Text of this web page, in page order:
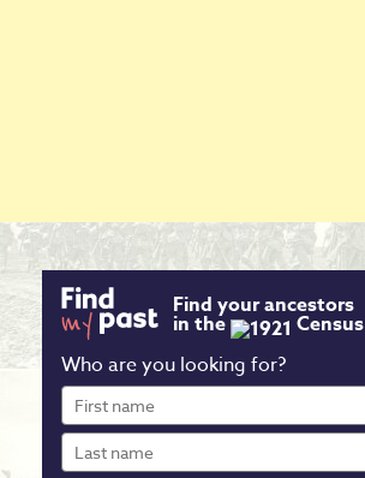
Find your ancestors
in the
Census
Who are you looking for?
First
name
Last
name